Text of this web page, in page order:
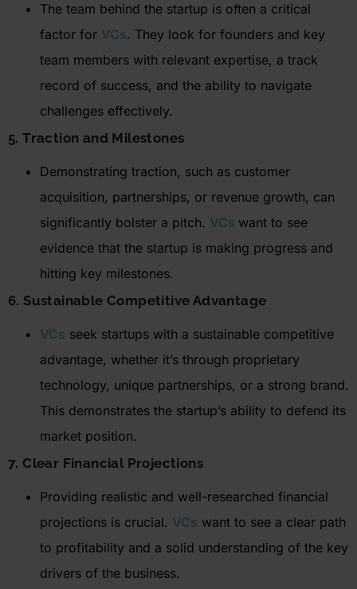
The team behind the startup is often a critical
factor for VCs. They look for founders and key
team members with relevant expertise, a track
record of success, and the ability to navigate
challenges effectively.
5. Traction and Milestones
Demonstrating traction, such as customer
acquisition, partnerships, or revenue growth, can
significantly bolster a pitch. VCs want to see
evidence that the startup is making progress and
hitting key milestones.
6. Sustainable Competitive Advantage
VCs seek startups with a sustainable competitive
advantage, whether it’s through proprietary
technology, unique partnerships, or a strong brand.
This demonstrates the startup’s ability to defend its
market position.
7. Clear Financial Projections
Providing realistic and well-researched financial
projections is crucial. VCs want to see a clear path
to profitability and a solid understanding of the key
drivers of the business.